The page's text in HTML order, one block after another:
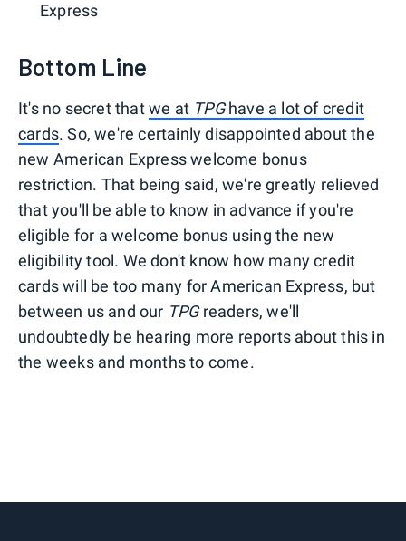
Express
Bottom Line
It's no secret thatwe at TPGhave a lot of credit
cards. So, we're certainly disappointed about the
new American Express welcome bonus
restriction. That being said, we're greatly relieved
that you'll be able to know in advance if you're
eligible for a welcome bonus using the new
eligibility tool. We don't know how many credit
cards will be too many for American Express, but
between us and our TPGreaders, we'll
undoubtedly be hearing more reports about this in
the weeks and months to come.